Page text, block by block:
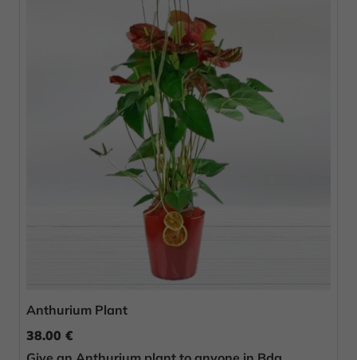
Anthurium Plant
38.00 €